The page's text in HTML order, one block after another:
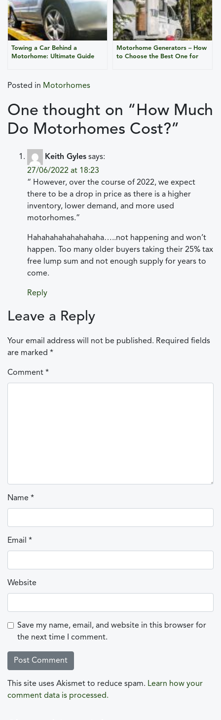
Towing a Car Behind a
Motorhome: Ultimate Guide
Motorhome Generators – How
to Choose the Best One for
Posted in Motorhomes
One thought on “ How Much
Do Motorhomes Cost?”
Keith Gyles says:
27/06/2022 at 18:23
“ However, over the course of 2022, we expect
there to be a drop in price as there is a higher
inventory, lower demand, and more used
motorhomes.”
Hahahahahahahahaha…..not happening and won’t
happen. Too many older buyers taking their 25% tax
free lump sum and not enough supply for years to
come.
Reply
Leave a Reply
Your email address will not be published. Required fields
are marked *
Comment *
Name *
Email *
Website
Save my name, email, and website in this browser for
the next time I comment.
This site uses Akismet to reduce spam. Learn how your
comment data is processed.